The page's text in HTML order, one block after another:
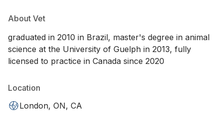
About Vet
graduated in 2010 in Brazil, master's degree in animal
science at the University of Guelph in 2013, fully
licensed to practice in Canada since 2020
Location
London, ON, CA